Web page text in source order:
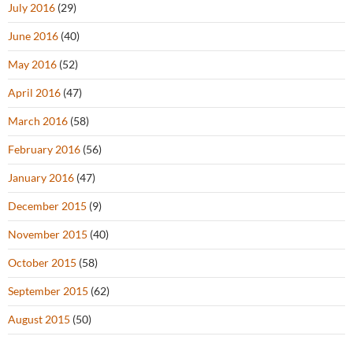
July 2016 (29)
June 2016 (40)
May 2016 (52)
April 2016 (47)
March 2016 (58)
February 2016 (56)
January 2016 (47)
December 2015 (9)
November 2015 (40)
October 2015 (58)
September 2015 (62)
August 2015 (50)